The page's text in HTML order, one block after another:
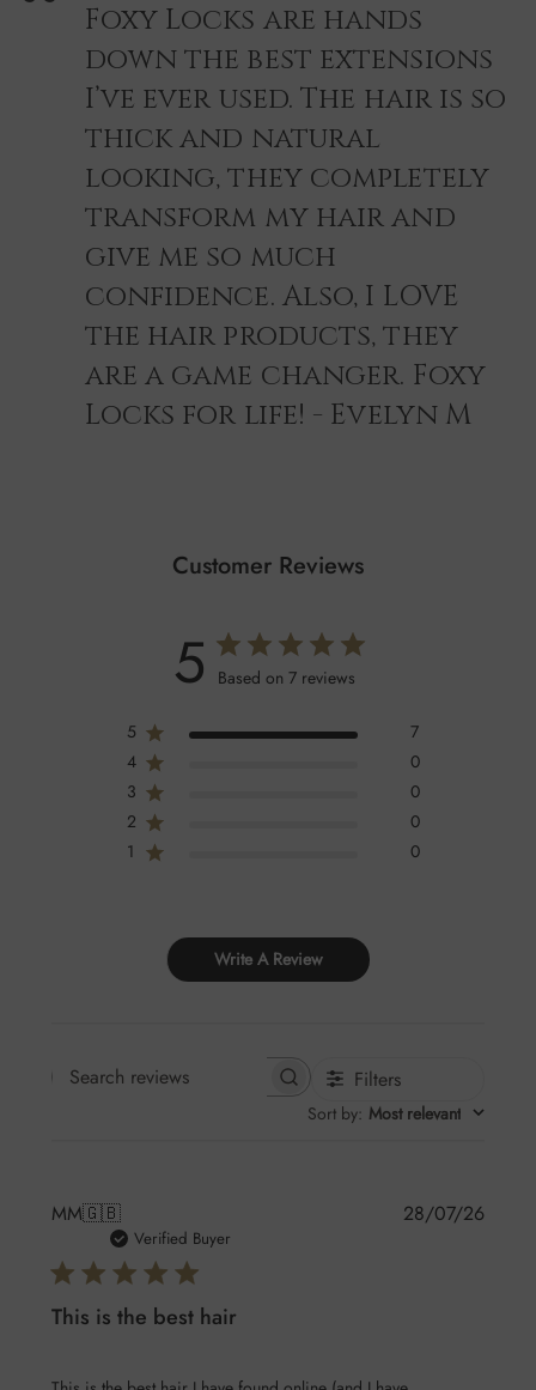
Foxy Locks are hands
down the best extensions
I’ve ever used. The hair is so
thick and natural
looking, they completely
transform my hair and
give me so much
confidence. Also, I LOVE
the hair products, they
are a game changer. Foxy
Locks for life! - Evelyn M
Customer Reviews
5 Based on 7 reviews
5
7
4
0
3
0
2
0
1
0
Write A Review
Search
Filters
Sort by: Most relevant
MM🇬🇧
Verified Buyer
This is the best hair
28/07/26